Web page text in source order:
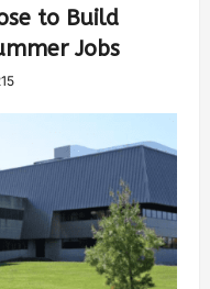
to Build
Jobs